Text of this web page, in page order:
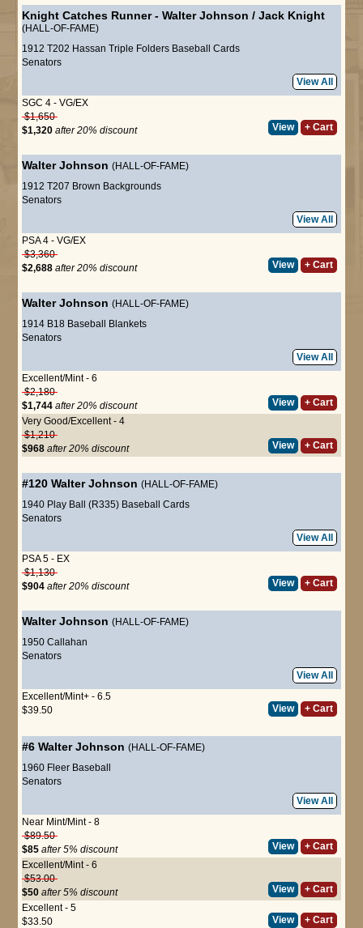
Knight Catches Runner- Walter Johnson / Jack Knight
(HALL-OF-FAME)
1912 T202 Hassan Triple Folders Baseball Cards
Senators
View All
SGC 4 - VG/EX
$1,650
$1,320 after 20% discount View + Cart
Walter Johnson (HALL-OF-FAME)
1912 T207 Brown Backgrounds
Senators
View All
PSA 4 - VG/EX
$3,360
$2,688 after 20% discount View + Cart
Walter Johnson (HALL-OF-FAME)
1914 B18 Baseball Blankets
Senators
View All
Excellent/Mint - 6
$2,180
$1,744 after 20% discount View
+ Cart
Very Good/Excellent - 4
$1,210
$968 after 20% discount View + Cart
#120 Walter Johnson (HALL-OF-FAME)
1940 Play Ball (R335) Baseball Cards
Senators
View All
PSA 5 - EX
$1,130
$904 after 20% discount View + Cart
Walter Johnson (HALL-OF-FAME)
1950 Callahan
Senators
View All
Excellent/Mint+ - 6.5
$39.50
View + Cart
#6 Walter Johnson (HALL-OF-FAME)
1960 Fleer Baseball
Senators
View All
Near Mint/Mint - 8
$89.50
$85 after 5% discount View
+ Cart
Excellent/Mint - 6
$53.00
$50 after 5% discount View
+ Cart
Excellent - 5
$33.50
View
+ Cart